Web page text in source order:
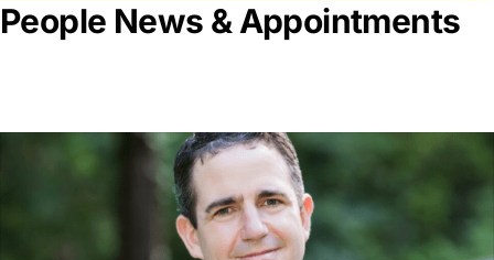
People News & Appointments